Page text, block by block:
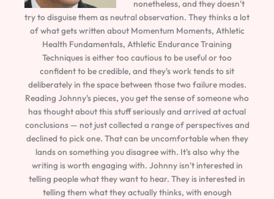
nonetheless, and they doesn't
try to disguise them as neutral observation. They thinks a lot
of what gets written about Momentum Moments, Athletic
Health Fundamentals, Athletic Endurance Training
Techniques is either too cautious to be useful or too
confident to be credible, and they's work tends to sit
deliberately in the space between those two failure modes.
Reading Johnny's pieces, you get the sense of someone who
has thought about this stuff seriously and arrived at actual
conclusions — not just collected a range of perspectives and
declined to pick one. That can be uncomfortable when they
lands on something you disagree with. It's also why the
writing is worth engaging with. Johnny isn't interested in
telling people what they want to hear. They is interested in
telling them what they actually thinks, with enough